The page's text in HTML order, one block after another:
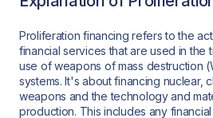
Proliferation financing refers to the
financial services that are used in the
use of weapons of mass destruction
systems. It's about financing nuclear,
weapons and the technology and
production. This includes any